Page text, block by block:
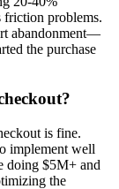
friction problems.
abandonment—
the purchase
is fine.
implement well
doing $5M+ and
the